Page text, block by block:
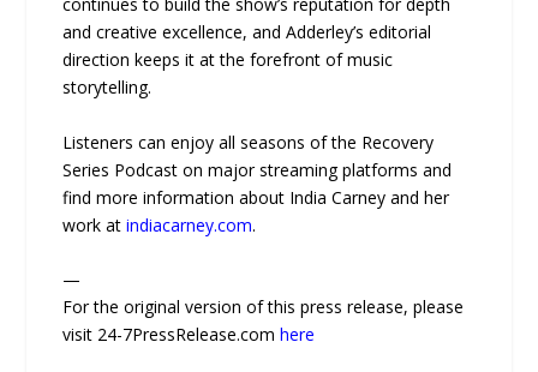
and creative excellence, and Adderley’s editorial
direction keeps it at the forefront of music
storytelling.
Listeners can enjoy all seasons of the Recovery
Series Podcast on major streaming platforms and
find more information about India Carney and her
work atindiacarney.com.
—
For the original version of this press release, please
visit 24-7PressRelease.comhere